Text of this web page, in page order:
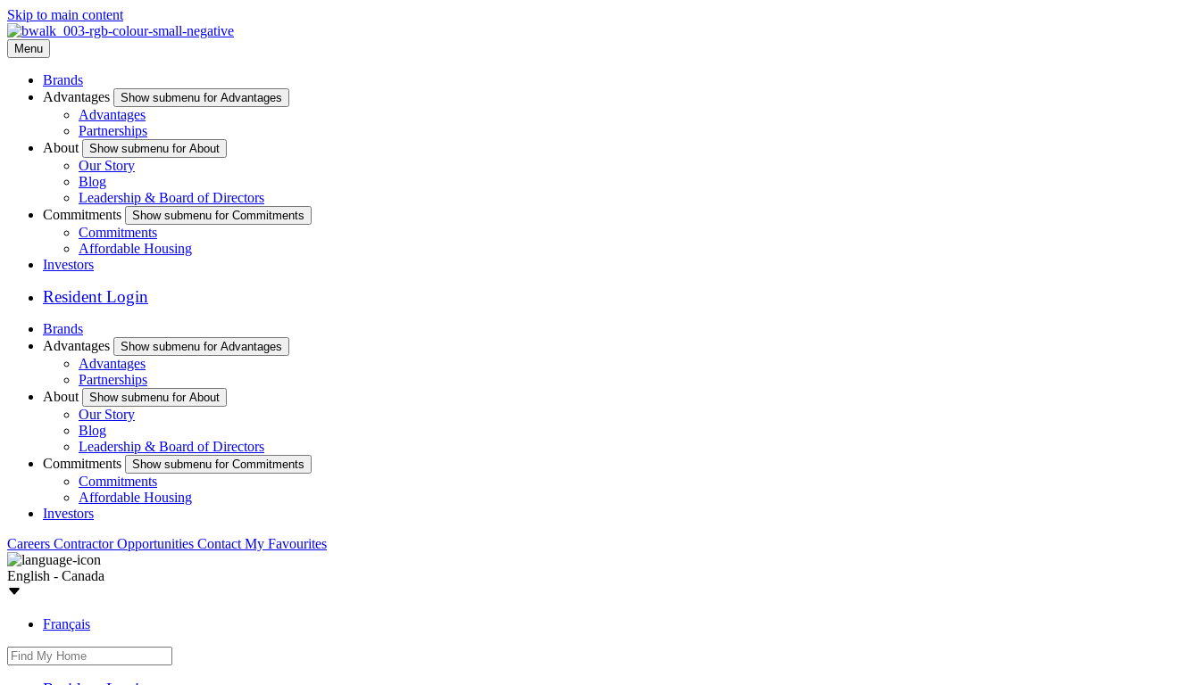
Skip to main content
Menu
Brands
Advantages
Show submenu for Advantages
Advantages
Partnerships
About
Show submenu for About
Our Story
Blog
Leadership & Board of Directors
Commitments
Show submenu for Commitments
Commitments
Affordable Housing
Investors
Resident Login
Brands
Advantages
Show submenu for Advantages
Advantages
Partnerships
About
Show submenu for About
Our Story
Blog
Leadership & Board of Directors
Commitments
Show submenu for Commitments
Commitments
Affordable Housing
Investors
Careers Contractor Opportunities Contact My Favourites
English - Canada
Français